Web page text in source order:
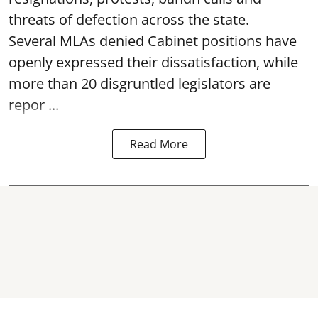
threats of defection across the state.
Several MLAs denied Cabinet positions have
openly expressed their dissatisfaction, while
more than 20 disgruntled legislators are
repor ...
Read More